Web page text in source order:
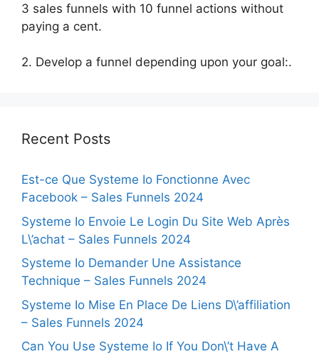
3 sales funnels with 10 funnel actions without
paying a cent.
2. Develop a funnel depending upon your goal:.
Recent Posts
Est-ce Que Systeme Io Fonctionne Avec
Facebook – Sales Funnels 2024
Systeme Io Envoie Le Login Du Site Web Après
L\’achat – Sales Funnels 2024
Systeme Io Demander Une Assistance
Technique – Sales Funnels 2024
Systeme Io Mise En Place De Liens D\’affiliation
– Sales Funnels 2024
Can You Use Systeme Io If You Don\’t Have A